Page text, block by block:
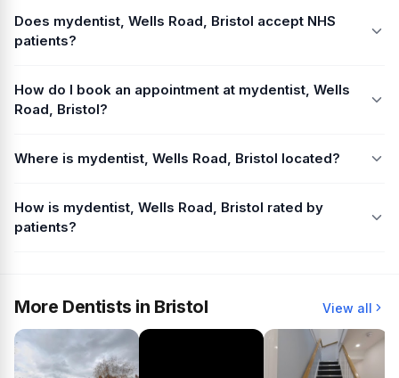
Does mydentist, Wells Road, Bristol accept NHS
patients?
How do I book an appointment at mydentist, Wells
Road, Bristol?
Where is mydentist, Wells Road, Bristol located?
How is mydentist, Wells Road, Bristol rated by
patients?
More Dentists in Bristol View all